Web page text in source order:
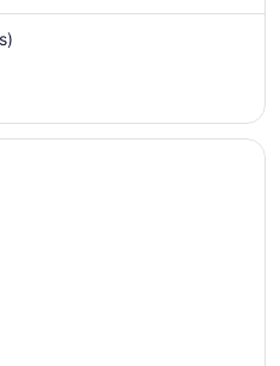
Aug
@ Bronte by IHG